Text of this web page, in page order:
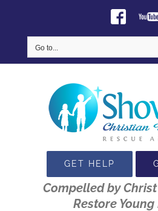
Go to...
GET HELP
Compelled by
Restore Young